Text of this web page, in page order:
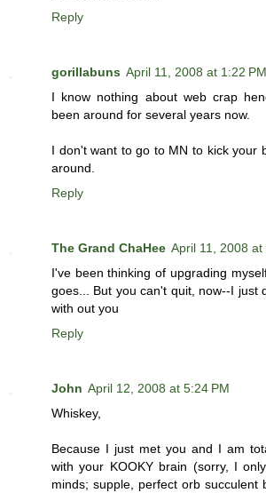
Reply
gorillabuns April 11, 2008 at 1:22 PM
I know nothing about web crap
been around for several years now.
I don't want to go to MN to kick your
around.
Reply
The Grand ChaHee April 11, 2008 at
I've been thinking of upgrading
goes... But you can't quit, now--I just
with out you
Reply
John April 12, 2008 at 5:24 PM
Whiskey,
Because I just met you and I am
with your KOOKY brain (sorry, I
minds; supple, perfect orb succulent